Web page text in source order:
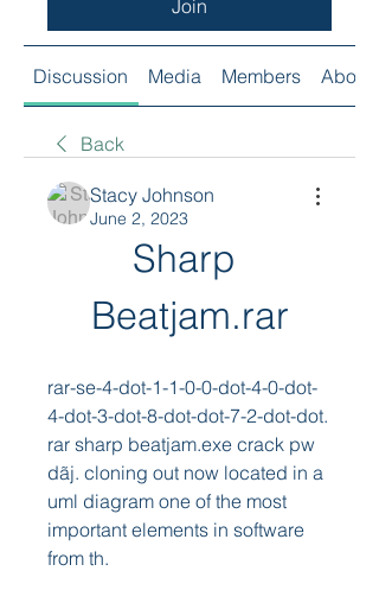
Join
Discussion Media Members About
Back
Stacy Johnson
June 2, 2023
Sharp
Beatjam.rar
rar-se-4-dot-1-1-0-0-dot-4-0-dot-
4-dot-3-dot-8-dot-dot-7-2-dot-dot.
rar sharp beatjam.exe crack pw
dãj. cloning out now located in a
uml diagram one of the most
important elements in software
from th.